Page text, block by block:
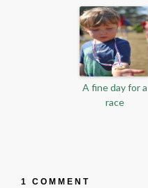
A fine day for a
race
1 COMMENT